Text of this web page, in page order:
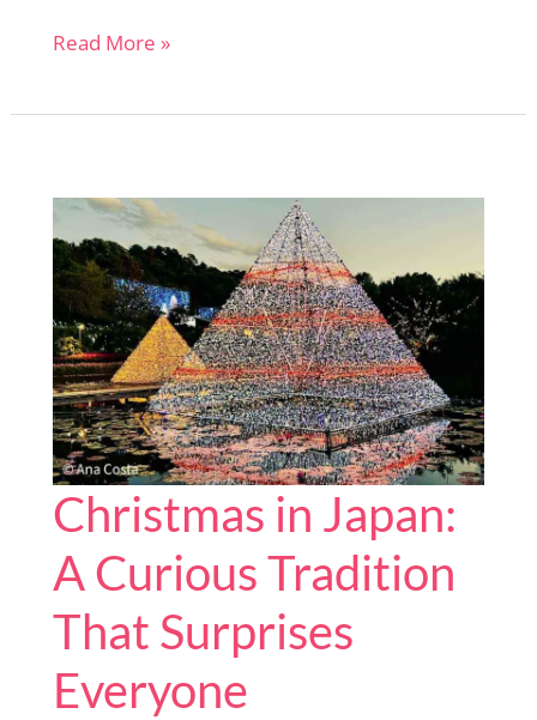
11
in
Places
Without
the
Crowds
Read More »
Christmas in Japan:
A Curious Tradition
That Surprises
Everyone